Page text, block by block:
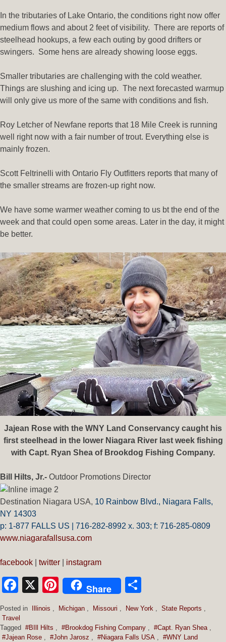
In the tributaries of Lake Ontario, the conditions right now offer
medium flows and about 2 feet of visibility. There are reports of
steelhead hookups, a few each outing by good drifters or
swingers. Some hens are already showing loose eggs.
Smaller tributaries are challenging with the cold weather.
Things are slushing and icing up. The next forecasted warmup
will only give us more of the same with conditions and fish.
Roy Letcher of Newfane reports that 18 Mile Creek is running
well right now with a fair number of trout. Everything else is
mainly frozen.
Scott Feltrinelli with Ontario Fly Outfitters reports that many of
the smaller streams are frozen-up right now.
We have some warmer weather coming to us bt the end of the
week and that could open some areas. Later in the day, it might
be better.
Jajean Rose with the WNY Land Conservancy caught his
first steelhead in the lower Niagara River last week fishing
with Capt. Ryan Shea of Brookdog Fishing Company.
Bill Hilts, Jr.- Outdoor Promotions Director
Destination Niagara USA, 10 Rainbow Blvd., Niagara Falls,
NY 14303
p: 1-877 FALLS US | 716-282-8992 x. 303; f: 716-285-0809
www.niagarafallsusa.com
facebook twitter instagram
Facebook
X Pinterest
Share
Posted in Illinois Michigan Missouri New York State Reports
Travel
Tagged #BIll Hilts #Brookdog Fishing Company #Capt. Ryan Shea
#Jajean Rose
#John Jarosz #Niagara Falls USA
#WNY Land